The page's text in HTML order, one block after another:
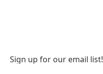
Sign up for our email list!